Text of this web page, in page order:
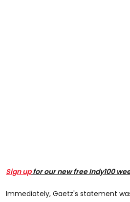
Sign upfor our new free Indy100
Immediately, Gaetz's statement